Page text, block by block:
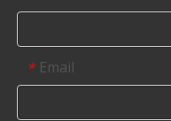
* Email